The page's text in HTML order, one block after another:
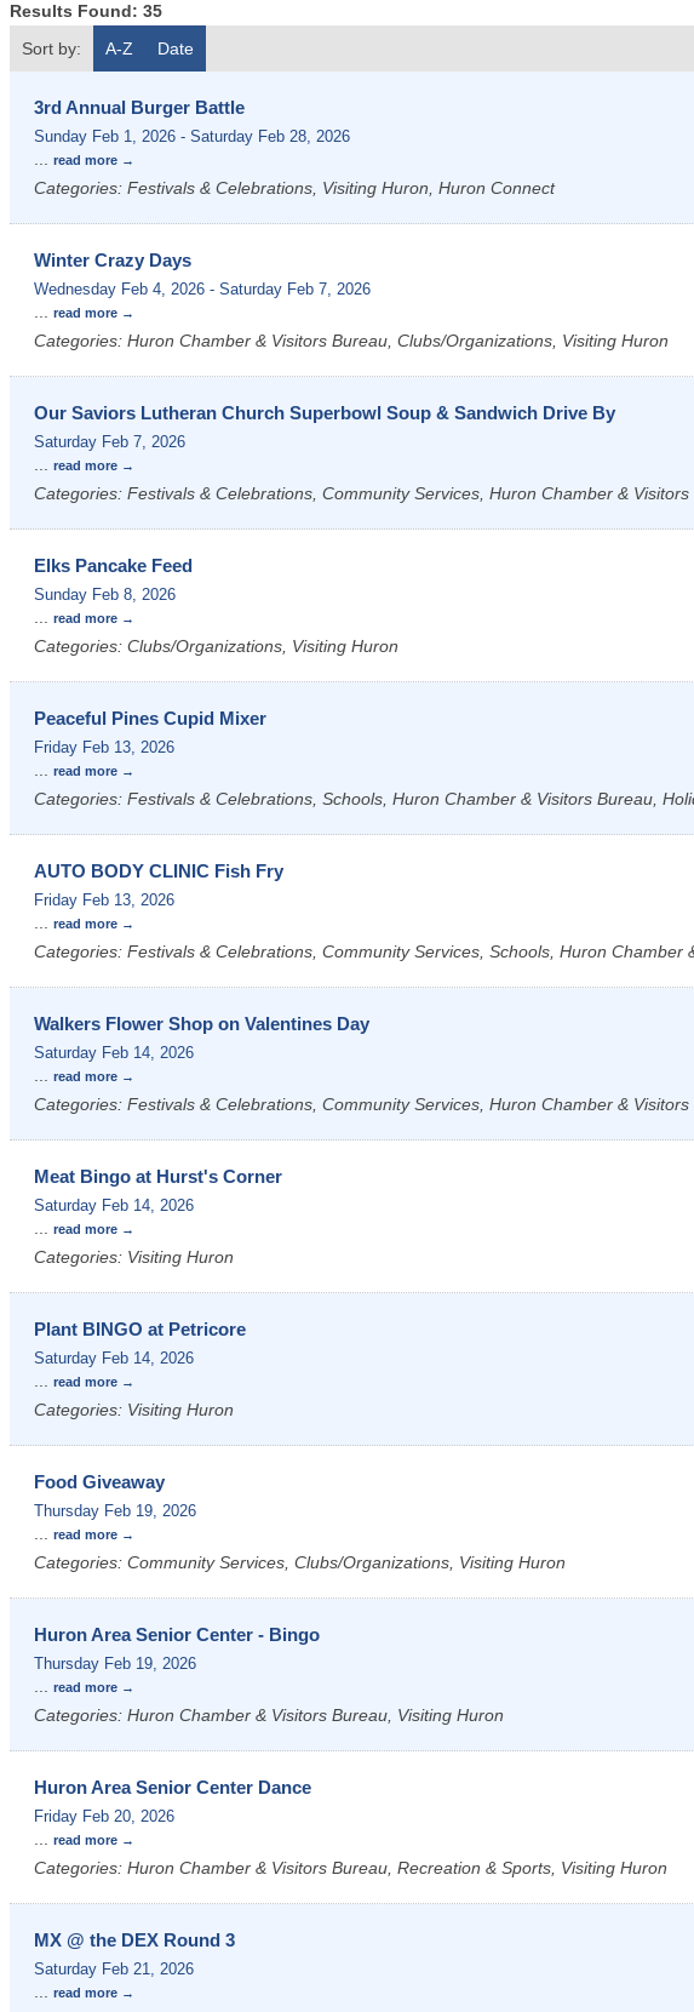
Results Found: 35
Sort by:
A-Z Date
3rd Annual Burger Battle
Sunday Feb 1, 2026 - Saturday Feb 28, 2026
... read more
Categories: Festivals & Celebrations, Visiting Huron, Huron Connect
Winter Crazy Days
Wednesday Feb 4, 2026 - Saturday Feb 7, 2026
... read more
Categories: Huron Chamber & Visitors Bureau, Clubs/Organizations, Visiting Huron
Our Saviors Lutheran Church Superbowl Soup & Sandwich Drive By
Saturday Feb 7, 2026
... read more
Categories: Festivals & Celebrations, Community Services, Huron Chamber &
Elks Pancake Feed
Sunday Feb 8, 2026
... read more
Categories: Clubs/Organizations, Visiting Huron
Peaceful Pines Cupid Mixer
Friday Feb 13, 2026
... read more
Categories: Festivals & Celebrations, Schools, Huron Chamber & Visitors Bureau,
AUTO BODY CLINIC Fish Fry
Friday Feb 13, 2026
... read more
Categories: Festivals & Celebrations, Community Services, Schools, Huron
Walkers Flower Shop on Valentines Day
Saturday Feb 14, 2026
... read more
Categories: Festivals & Celebrations, Community Services, Huron Chamber &
Meat Bingo at Hurst's Corner
Saturday Feb 14, 2026
... read more
Categories: Visiting Huron
Plant BINGO at Petricore
Saturday Feb 14, 2026
... read more
Categories: Visiting Huron
Food Giveaway
Thursday Feb 19, 2026
... read more
Categories: Community Services, Clubs/Organizations, Visiting Huron
Huron Area Senior Center - Bingo
Thursday Feb 19, 2026
... read more
Categories: Huron Chamber & Visitors Bureau, Visiting Huron
Huron Area Senior Center Dance
Friday Feb 20, 2026
... read more
Categories: Huron Chamber & Visitors Bureau, Recreation & Sports, Visiting Huron
MX @ the DEX Round 3
Saturday Feb 21, 2026
... read more